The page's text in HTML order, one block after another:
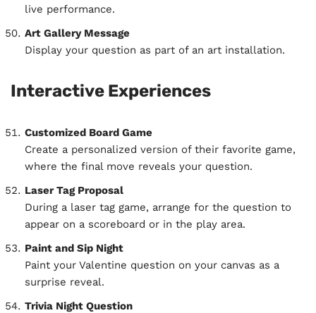
live performance.
Art Gallery Message
Display your question as part of an art installation.
Interactive Experiences
Customized Board Game
Create a personalized version of their favorite game,
where the final move reveals your question.
Laser Tag Proposal
During a laser tag game, arrange for the question to
appear on a scoreboard or in the play area.
Paint and Sip Night
Paint your Valentine question on your canvas as a
surprise reveal.
Trivia Night Question